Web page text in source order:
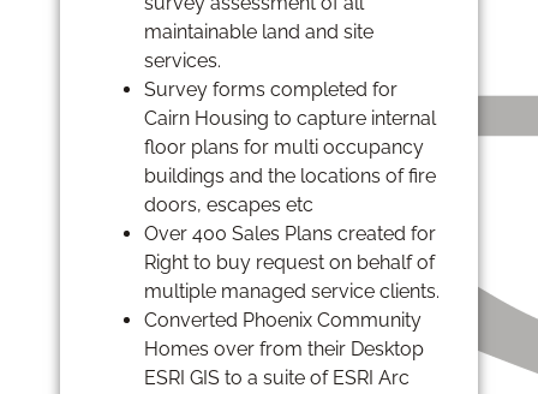
maintainable land and site
services.
Survey forms completed for
Cairn Housing to capture internal
floor plans for multi occupancy
buildings and the locations of fire
doors, escapes etc
Over 400 Sales Plans created for
Right to buy request on behalf of
multiple managed service clients.
Converted Phoenix Community
Homes over from their Desktop
ESRI GIS to a suite of ESRI Arc